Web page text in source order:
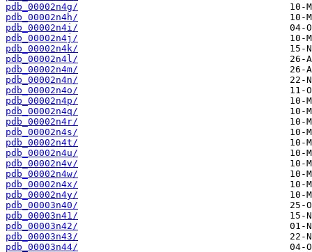
pdb_00002n4g/
pdb_00002n4h/
pdb_00002n4i/
pdb_00002n4j/
pdb_00002n4k/
pdb_00002n4l/
pdb_00002n4m/
pdb_00002n4n/
pdb_00002n4o/
pdb_00002n4p/
pdb_00002n4q/
pdb_00002n4r/
pdb_00002n4s/
pdb_00002n4t/
pdb_00002n4u/
pdb_00002n4v/
pdb_00002n4w/
pdb_00002n4x/
pdb_00002n4y/
pdb_00003n40/
pdb_00003n41/
pdb_00003n42/
pdb_00003n43/
pdb_00003n44/